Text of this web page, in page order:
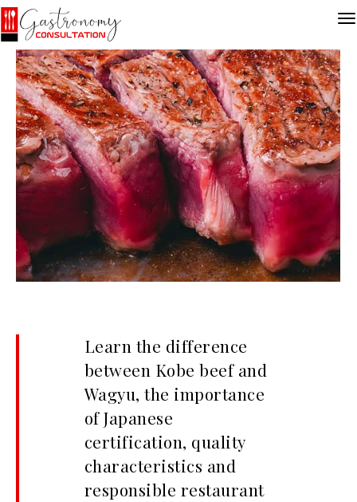
Learn the difference
between Kobe beef and
Wagyu, the importance
of Japanese
certification, quality
characteristics and
responsible restaurant